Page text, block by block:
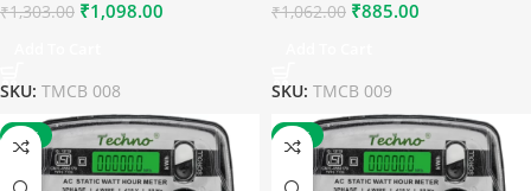
₹1,303.00 ₹1,098.00
SKU: TMCB 008
₹1,062.00 ₹885.00
SKU: TMCB 009
-17% -17%